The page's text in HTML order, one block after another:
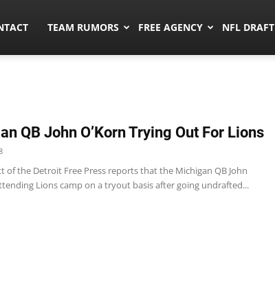
TEAM RUMORS FREE AGENCY NFL DRAFT
QB John O’Korn Trying Out For Lions
of the Detroit Free Press reports that the Michigan QB John
Lions camp on a tryout basis after going undrafted...